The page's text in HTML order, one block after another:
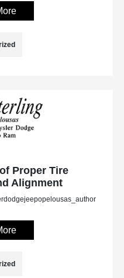
Proper Tire
Alignment